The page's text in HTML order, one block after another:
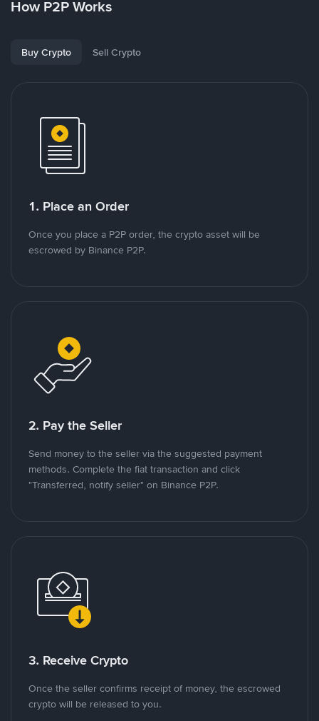
How P2P Works
Buy Crypto Sell Crypto
1. Place an Order
Once you place a P2P order, the crypto asset will be
escrowed by Binance P2P.
2. Pay the Seller
Send money to the seller via the suggested payment
methods. Complete the fiat transaction and click
"Transferred, notify seller" on Binance P2P.
3. Receive Crypto
Once the seller confirms receipt of money, the escrowed
crypto will be released to you.